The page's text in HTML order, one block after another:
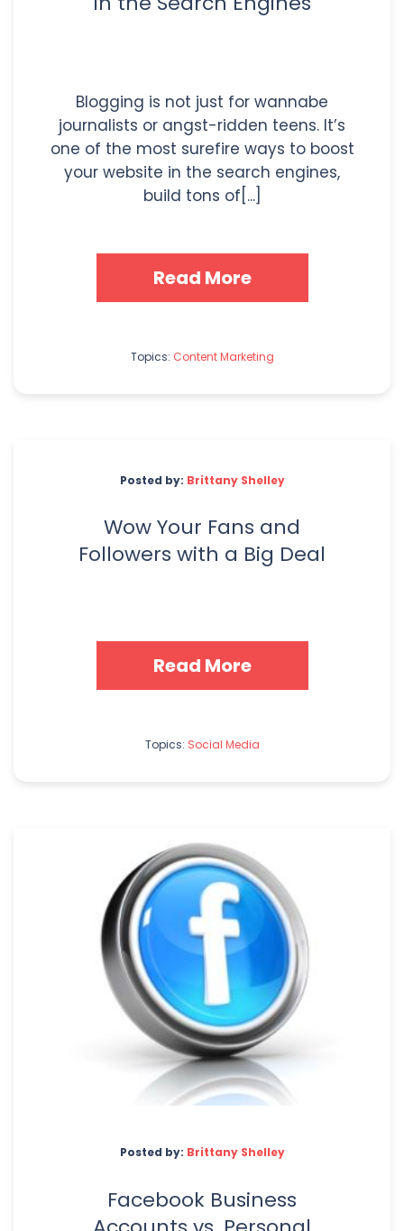
Blogging is not just for wannabe
journalists or angst-ridden teens. It’s
one of the most surefire ways to boost
your website in the search engines,
build tons of[...]
Read More
Topics: Content Marketing
Posted by: Brittany Shelley
Wow Your Fans and
Followers with a Big Deal
Read More
Topics: Social Media
Posted by: Brittany Shelley
Facebook Business